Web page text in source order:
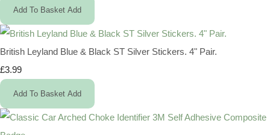
Add To Basket Add
British Leyland Blue & Black ST Silver Stickers. 4" Pair.
£3.99
Add To Basket Add